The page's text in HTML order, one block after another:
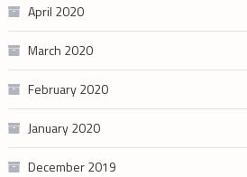
April 2020
March 2020
February 2020
January 2020
December 2019